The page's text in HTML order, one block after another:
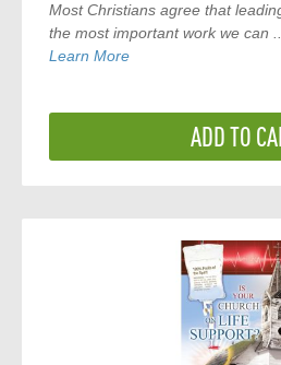
Most Christians agree that
the most important work we can ...
Learn More
ADD TO